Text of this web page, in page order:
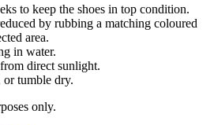
to keep the shoes in top condition.
by rubbing a matching coloured
area.
in water.
direct sunlight.
or tumble dry.
only.